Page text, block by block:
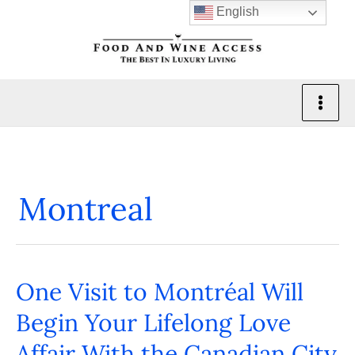
Montreal
One Visit to Montréal Will
Begin Your Lifelong Love
One
to
English